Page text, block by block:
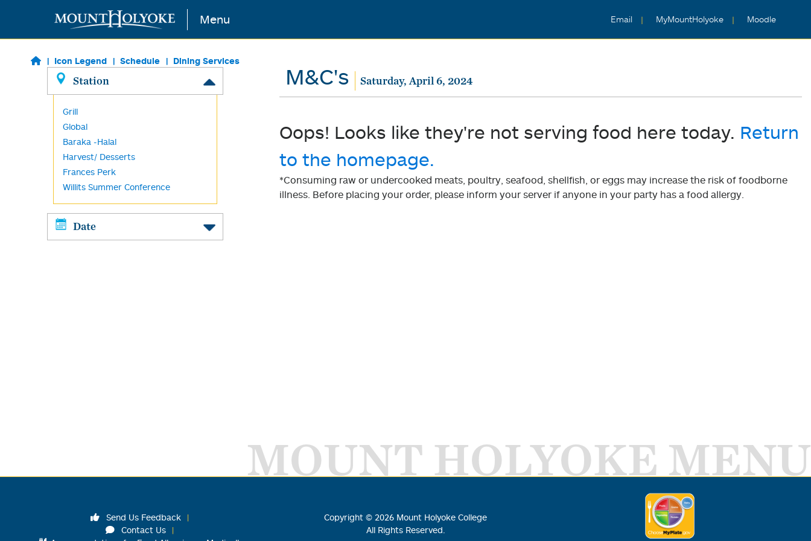
Skip to main content Menu Email MyMountHolyoke Moodle
Icon Legend Schedule Dining Services
Station
Grill
Global
Baraka -Halal
Harvest/ Desserts
Frances Perk
Willits Summer Conference
Date
M&C's Saturday, April 6, 2024
Oops! Looks like they're not serving food here today. Return
to the homepage.
*Consuming raw or undercooked meats, poultry, seafood, shellfish, or eggs may increase the risk of foodborne
illness. Before placing your order, please inform your server if anyone in your party has a food allergy.
MOUNT HOLYOKE MENU
Send Us Feedback
Contact Us
Copyright © 2026 Mount Holyoke College
All Rights Reserved.